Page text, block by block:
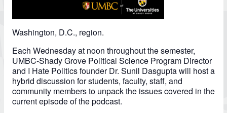
Washington, D.C., region.
Each Wednesday at noon throughout the semester,
UMBC-Shady Grove Political Science Program Director
and I Hate Politics founder Dr. Sunil Dasgupta will host a
hybrid discussion for students, faculty, staff, and
community members to unpack the issues covered in the
current episode of the podcast.